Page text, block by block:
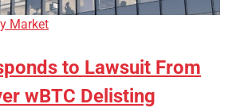
Market
to Lawsuit From
wBTC Delisting